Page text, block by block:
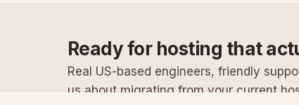
Ready for hosting that
Real US-based engineers, friendly
us about migrating from your current